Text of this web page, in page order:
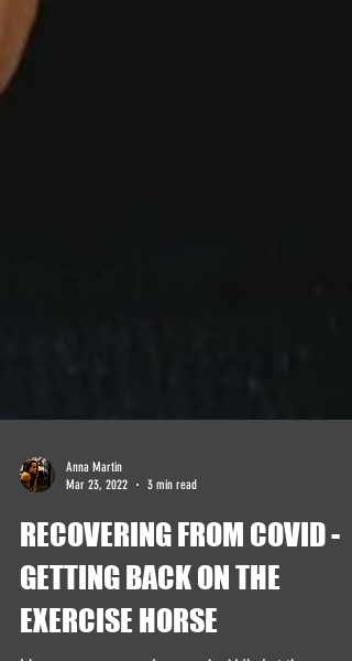
Anna Martin
Mar 23, 2022
3 min read
RECOVERING FROM COVID -
GETTING BACK ON THE